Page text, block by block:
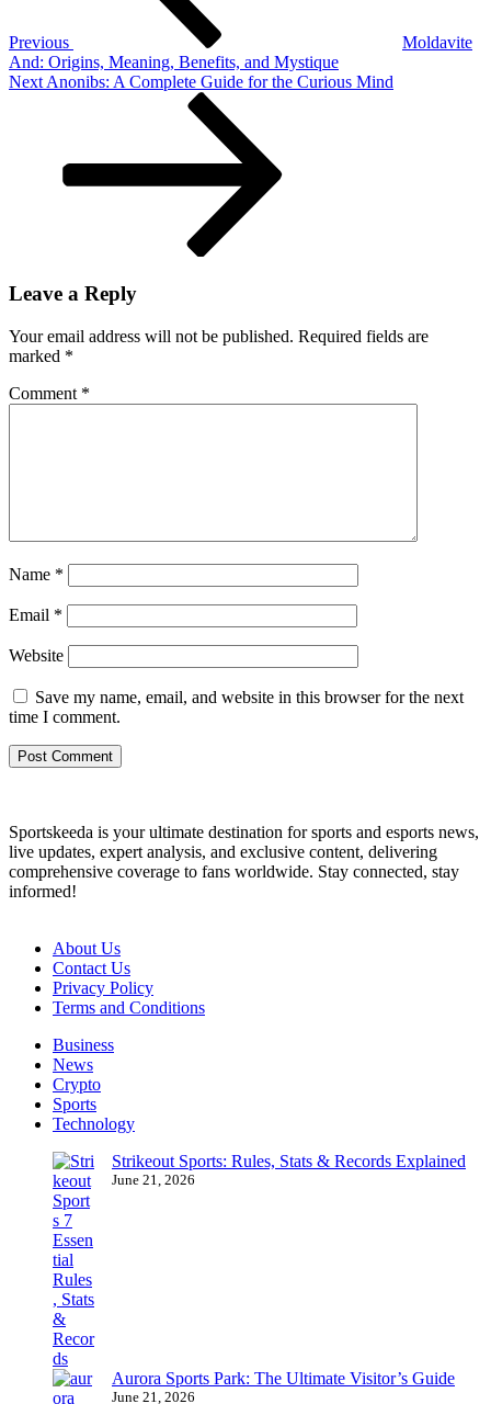
Previous
Moldavite
And: Origins, Meaning, Benefits, and Mystique
Next
NextAnonibs: A Complete Guide for the Curious Mind
Leave a Reply
Your email address will not be published. Required fields are
marked *
Comment *
Name *
Email *
Website
Save my name, email, and website in this browser for the next
time I comment.
Sportskeeda is your ultimate destination for sports and esports news,
live updates, expert analysis, and exclusive content, delivering
comprehensive coverage to fans worldwide. Stay connected, stay
informed!
About Us
Contact Us
Privacy Policy
Terms and Conditions
Business
News
Crypto
Sports
Technology
Strikeout Sports: Rules, Stats & Records Explained
June 21, 2026
Aurora Sports Park: The Ultimate Visitor’s Guide
June 21, 2026